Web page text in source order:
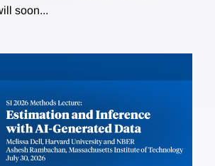
soon...